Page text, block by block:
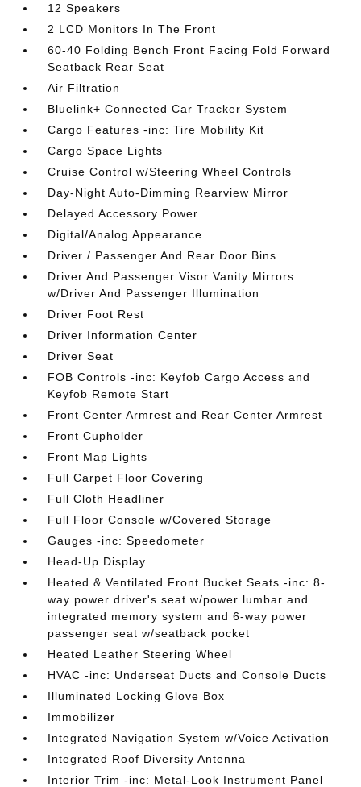
12 Speakers
2 LCD Monitors In The Front
60-40 Folding Bench Front Facing Fold Forward
Seatback Rear Seat
Air Filtration
Bluelink+ Connected Car Tracker System
Cargo Features -inc: Tire Mobility Kit
Cargo Space Lights
Cruise Control w/Steering Wheel Controls
Day-Night Auto-Dimming Rearview Mirror
Delayed Accessory Power
Digital/Analog Appearance
Driver / Passenger And Rear Door Bins
Driver And Passenger Visor Vanity Mirrors
w/Driver And Passenger Illumination
Driver Foot Rest
Driver Information Center
Driver Seat
FOB Controls -inc: Keyfob Cargo Access and
Keyfob Remote Start
Front Center Armrest and Rear Center Armrest
Front Cupholder
Front Map Lights
Full Carpet Floor Covering
Full Cloth Headliner
Full Floor Console w/Covered Storage
Gauges -inc: Speedometer
Head-Up Display
Heated & Ventilated Front Bucket Seats -inc: 8-
way power driver's seat w/power lumbar and
integrated memory system and 6-way power
passenger seat w/seatback pocket
Heated Leather Steering Wheel
HVAC -inc: Underseat Ducts and Console Ducts
Illuminated Locking Glove Box
Immobilizer
Integrated Navigation System w/Voice Activation
Integrated Roof Diversity Antenna
Interior Trim -inc: Metal-Look Instrument Panel